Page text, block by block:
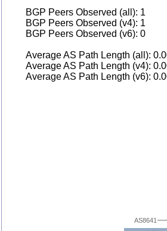
BGP Peers Observed (all): 1
BGP Peers Observed (v4): 1
BGP Peers Observed (v6): 0
Average AS Path Length (all):
Average AS Path Length (v4):
Average AS Path Length (v6):
AS8641